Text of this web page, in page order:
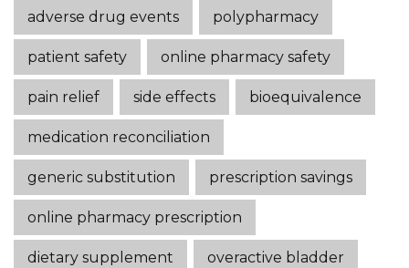
adverse drug events polypharmacy
patient safety online pharmacy safety
pain relief side effects bioequivalence
medication reconciliation
generic substitution prescription savings
online pharmacy prescription
dietary supplement overactive bladder